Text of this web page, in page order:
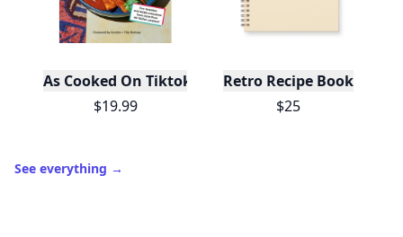
As Cooked On Tiktok
$19.99
Retro Recipe Book
$25
See everything →